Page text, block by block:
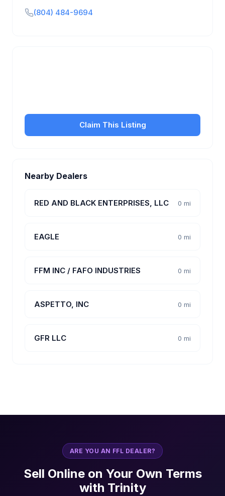
(804) 484-9694
Claim This Listing
Nearby Dealers
RED AND BLACK ENTERPRISES, LLC 0 mi
EAGLE 0 mi
FFM INC / FAFO INDUSTRIES 0 mi
ASPETTO, INC 0 mi
GFR LLC 0 mi
ARE YOU AN FFL DEALER?
Sell Online on Your Own Terms
with Trinity